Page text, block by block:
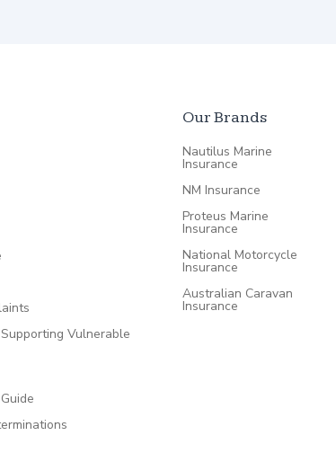
Vulnerable
Our Brands
Nautilus Marine
Insurance
NM Insurance
Proteus Marine
Insurance
National Motorcycle
Insurance
Australian Caravan
Insurance